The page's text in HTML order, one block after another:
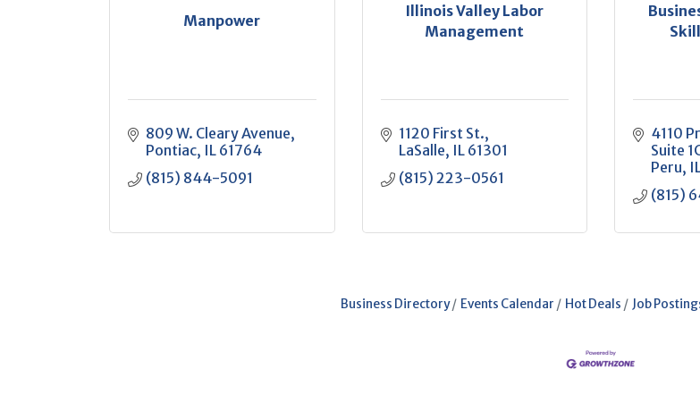
Manpower
809 W. Cleary Avenue
Pontiac IL 61764
(815) 844-5091
Illinois Valley Labor
Management
1120 First St.
LaSalle IL 61301
(815) 223-0561
4110
Suite
Peru
(815)
Business Directory Events Calendar Hot Deals Job